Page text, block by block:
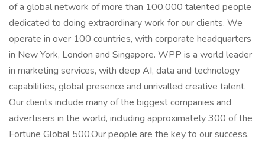
of a global network of more than 100,000 talented people
dedicated to doing extraordinary work for our clients. We
operate in over 100 countries, with corporate headquarters
in New York, London and Singapore. WPP is a world leader
in marketing services, with deep AI, data and technology
capabilities, global presence and unrivalled creative talent.
Our clients include many of the biggest companies and
advertisers in the world, including approximately 300 of the
Fortune Global 500.Our people are the key to our success.